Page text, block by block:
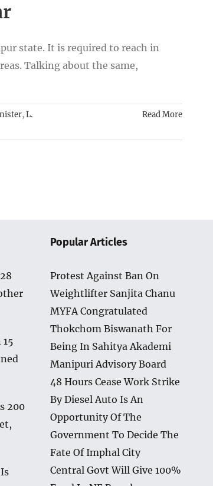
state. It is required to reach in
Talking about the same,
,L.
Read More
200
Popular Articles
Protest Against Ban On
Weightlifter Sanjita Chanu
MYFA Congratulated
Thokchom Biswanath For
Being In Sahitya Akademi
Manipuri Advisory Board
48 Hours Cease Work Strike
By Diesel Auto Is An
Opportunity Of The
Government To Decide The
Fate Of Imphal City
Central Govt Will Give 100%